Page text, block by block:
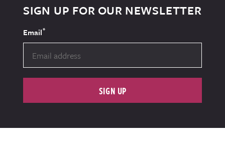
SIGN UP FOR OUR NEWSLETTER
Email*
SIGN UP